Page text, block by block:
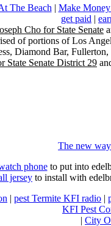
The Beach | Make
get paid |
Cho for State Senate
of portions of Los
Diamond Bar,
State Senate District 29
The new way
phoneto put into
jersey to install with
| pest Termite KFI radio |
KFI Pest
| City